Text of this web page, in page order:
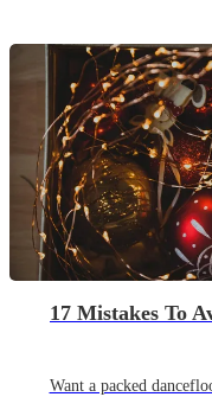
17 Mistakes To
Want a packed